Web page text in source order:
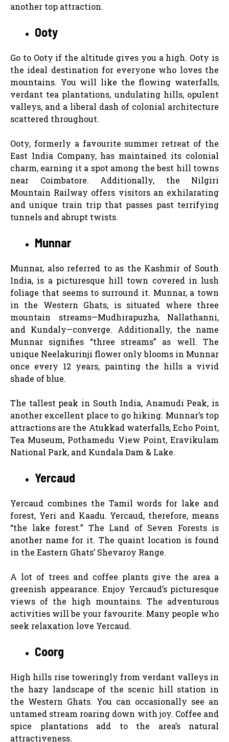
another top attraction.
Ooty
Go to Ooty if the altitude gives you a high. Ooty is
the ideal destination for everyone who loves the
mountains. You will like the flowing waterfalls,
verdant tea plantations, undulating hills, opulent
valleys, and a liberal dash of colonial architecture
scattered throughout.
Ooty, formerly a favourite summer retreat of the
East India Company, has maintained its colonial
charm, earning it a spot among the best hill towns
near Coimbatore. Additionally, the Nilgiri
Mountain Railway offers visitors an exhilarating
and unique train trip that passes past terrifying
tunnels and abrupt twists.
Munnar
Munnar, also referred to as the Kashmir of South
India, is a picturesque hill town covered in lush
foliage that seems to surround it. Munnar, a town
in the Western Ghats, is situated where three
mountain streams—Mudhirapuzha, Nallathanni,
and Kundaly—converge. Additionally, the name
Munnar signifies “three streams” as well. The
unique Neelakurinji flower only blooms in Munnar
once every 12 years, painting the hills a vivid
shade of blue.
The tallest peak in South India, Anamudi Peak, is
another excellent place to go hiking. Munnar’s top
attractions are the Atukkad waterfalls, Echo Point,
Tea Museum, Pothamedu View Point, Eravikulam
National Park, and Kundala Dam & Lake.
Yercaud
Yercaud combines the Tamil words for lake and
forest, Yeri and Kaadu. Yercaud, therefore, means
“the lake forest.” The Land of Seven Forests is
another name for it. The quaint location is found
in the Eastern Ghats’ Shevaroy Range.
A lot of trees and coffee plants give the area a
greenish appearance. Enjoy Yercaud’s picturesque
views of the high mountains. The adventurous
activities will be your favourite. Many people who
seek relaxation love Yercaud.
Coorg
High hills rise toweringly from verdant valleys in
the hazy landscape of the scenic hill station in
the Western Ghats. You can occasionally see an
untamed stream roaring down with joy. Coffee and
spice plantations add to the area’s natural
attractiveness.